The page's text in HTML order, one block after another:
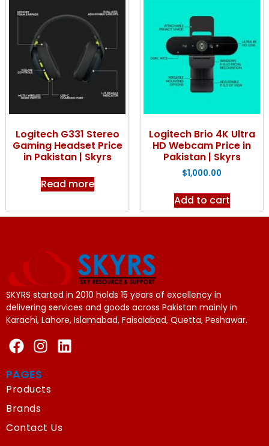
Logitech G331 Stereo
Gaming Headset Price
in Pakistan | Skyrs
Read more
Logitech Brio 4K Ultra
HD Webcam Price in
Pakistan | Skyrs
$1,000.00
Add to cart
SKYRS started in 2010 holds 15 years of excellency in
delivering services and goods across Pakistan mainly in
Karachi, Lahore, Islamabad, Faisalabad, Quetta, Peshawar.
PAGES
Products
Brands
Contact Us